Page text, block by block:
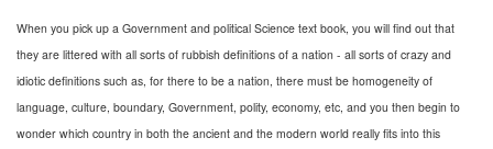
When you pick up a Government and political Science text book, you will find out that
they are littered with all sorts of rubbish definitions of a nation - all sorts of crazy and
idiotic definitions such as, for there to be a nation, there must be homogeneity of
language, culture, boundary, Government, polity, economy, etc, and you then begin to
wonder which country in both the ancient and the modern world really fits into this